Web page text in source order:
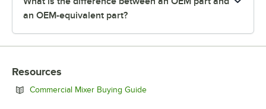
an OEM-equivalent part?
Resources
Commercial Mixer Buying GuideOpens in new tab